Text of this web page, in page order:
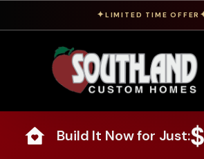
✦LIMITED TIME OFFER
Build It Now for Just: